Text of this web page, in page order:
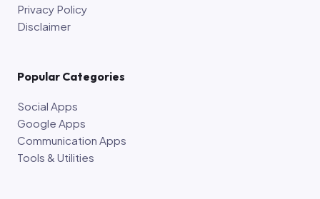
Privacy Policy
Disclaimer
Popular Categories
Social Apps
Google Apps
Communication Apps
Tools & Utilities